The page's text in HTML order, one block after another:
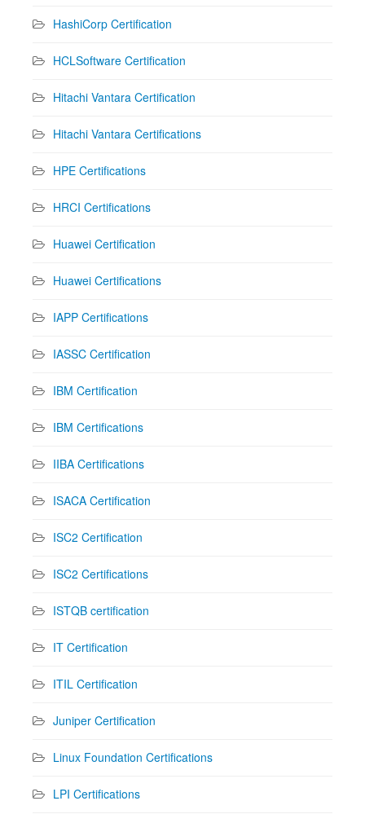
HashiCorp Certification
HCLSoftware Certification
Hitachi Vantara Certification
Hitachi Vantara Certifications
HPE Certifications
HRCI Certifications
Huawei Certification
Huawei Certifications
IAPP Certifications
IASSC Certification
IBM Certification
IBM Certifications
IIBA Certifications
ISACA Certification
ISC2 Certification
ISC2 Certifications
ISTQB certification
IT Certification
ITIL Certification
Juniper Certification
Linux Foundation Certifications
LPI Certifications